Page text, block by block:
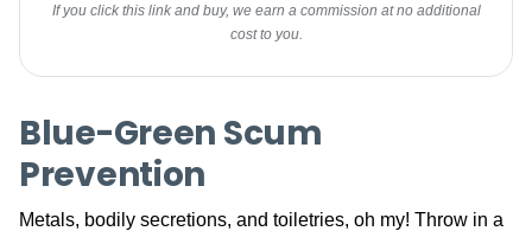
If you click this link and buy, we earn a commission at no additional
cost to you.
Blue-Green Scum
Prevention
Metals, bodily secretions, and toiletries, oh my! Throw in a